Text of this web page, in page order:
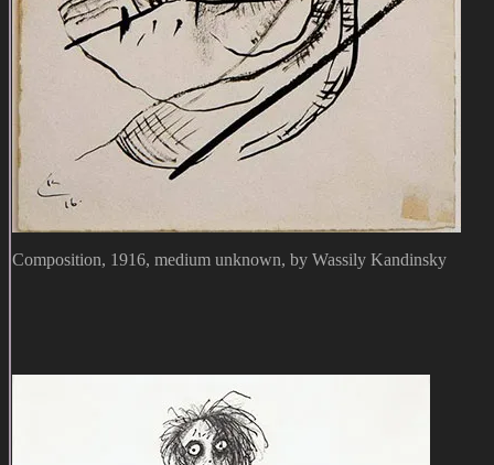
Composition, 1916, medium unknown, by Wassily Kandinsky